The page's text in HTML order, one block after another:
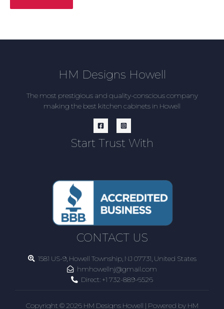
HM Designs Howell
The most prestigious and quality-conscious company
making the best kitchen cabinets in Howell
Start Trust With
CONTACT US
1581 US-9, Howell Township, NJ 07731, United States
hmhowellnj@gmail.com
Direct: +1 732-889-6526
Copyright © 2026 HM Designs Howell | Powered by HM